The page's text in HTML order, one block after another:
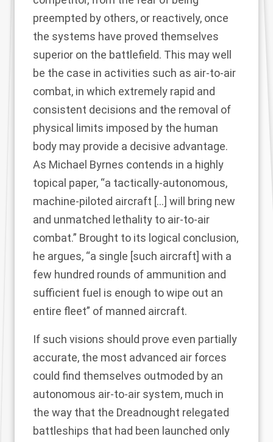
preempted by others, or reactively, once
the systems have proved themselves
superior on the battlefield. This may well
be the case in activities such as air-to-air
combat, in which extremely rapid and
consistent decisions and the removal of
physical limits imposed by the human
body may provide a decisive advantage.
As Michael Byrnes contends in a highly
topical paper, “a tactically-autonomous,
machine-piloted aircraft […] will bring new
and unmatched lethality to air-to-air
combat.” Brought to its logical conclusion,
he argues, “a single [such aircraft] with a
few hundred rounds of ammunition and
sufficient fuel is enough to wipe out an
entire fleet” of manned aircraft.
If such visions should prove even partially
accurate, the most advanced air forces
could find themselves outmoded by an
autonomous air-to-air system, much in
the way that the Dreadnought relegated
battleships that had been launched only